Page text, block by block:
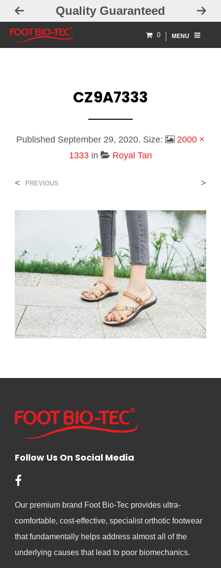
Free Exchanges
0 MENU
CZ9A7333
Published September 29, 2020. Size:
2000 ×
1333 in Royal Tan
< PREVIOUS >
Follow Us On Social Media
Our premium brand Foot Bio-Tec provides ultra-
comfortable, cost-effective, specialist orthotic footwear
that fundamentally helps address almost all of the
underlying causes that lead to poor biomechanics.